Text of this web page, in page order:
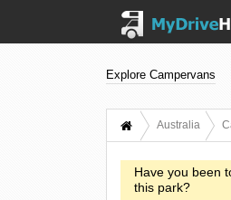
Explore Campervans
Australia
Have you been
this park?